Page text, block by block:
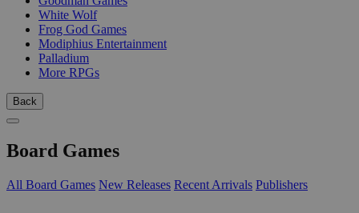
White Wolf
Frog God Games
Modiphius Entertainment
Palladium
More RPGs
Back
Board Games
All Board Games New Releases Recent Arrivals Publishers